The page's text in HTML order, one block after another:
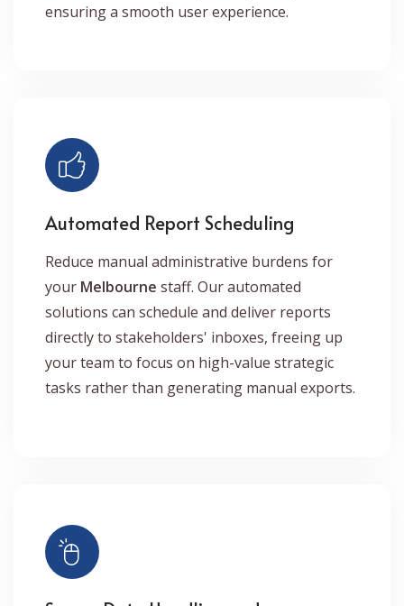
ensuring a smooth user experience.
Automated Report Scheduling
Reduce manual administrative burdens for
your Melbourne staff. Our automated
solutions can schedule and deliver reports
directly to stakeholders' inboxes, freeing up
your team to focus on high-value strategic
tasks rather than generating manual exports.